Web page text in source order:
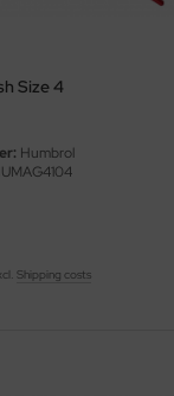
Size 4
Humbrol
Shipping costs